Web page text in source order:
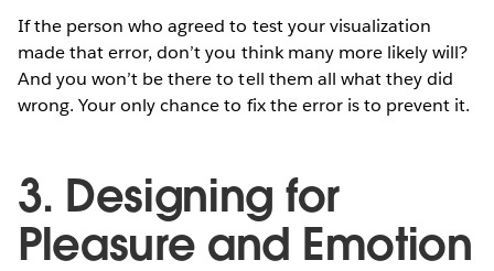
If the person who agreed to test your visualization
made that error, don’t you think many more likely will?
And you won’t be there to tell them all what they did
wrong. Your only chance to fix the error is to prevent it.
3. Designing for
Pleasure and Emotion